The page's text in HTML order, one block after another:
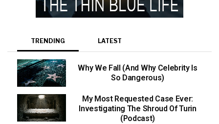
TRENDING LATEST
Why We Fall (And Why Celebrity Is
So Dangerous)
My Most Requested Case Ever:
Investigating The Shroud Of Turin
(Podcast)